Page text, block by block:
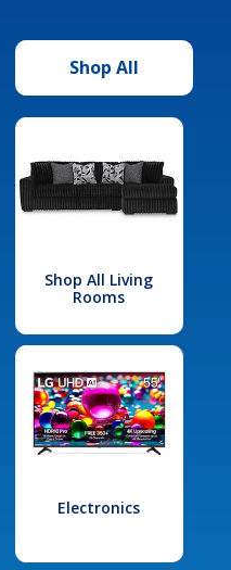
Shop All
Shop All Living
Rooms
Electronics